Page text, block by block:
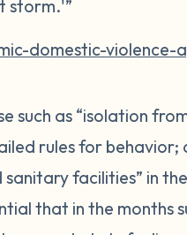
storm.'”
domestic-violence-
such as “isolation
rules for behavior;
facilities” in
that in the months